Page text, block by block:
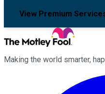
View Premium
Making the world smarter,